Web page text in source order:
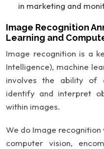
in marketing and
Image Recognition
Learning and
Image recognition is a
Intelligence), machine
involves the ability of
identify and interpret
within images.
We do Image
computer vision,